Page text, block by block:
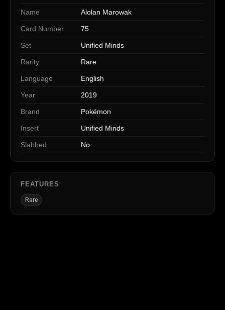
Name Alolan Marowak
Card Number 75
Set Unified Minds
Rarity Rare
Language English
Year 2019
Brand Pokémon
Insert Unified Minds
Slabbed No
FEATURES
Rare